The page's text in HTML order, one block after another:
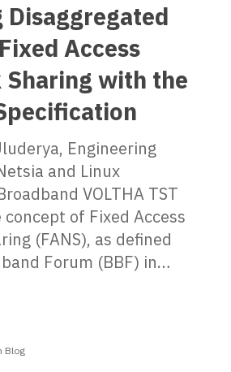
Disaggregated
Access
with the
Engineering
and Linux
VOLTHA TST
of Fixed Access
(FANS), as defined
Forum (BBF) in…
Blog